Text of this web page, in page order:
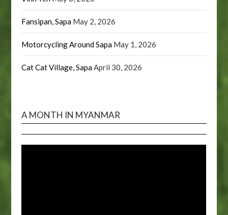
Fansipan, Sapa May 2, 2026
Motorcycling Around Sapa May 1, 2026
Cat Cat Village, SapaApril 30, 2026
A MONTH IN MYANMAR